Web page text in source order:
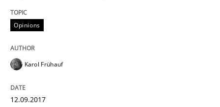
Part 1: Why Fixed Price Projects Fail
Written byGunnar Harde
READ ARTICLE
Opinions
Karol Frühauf
12.09.2017